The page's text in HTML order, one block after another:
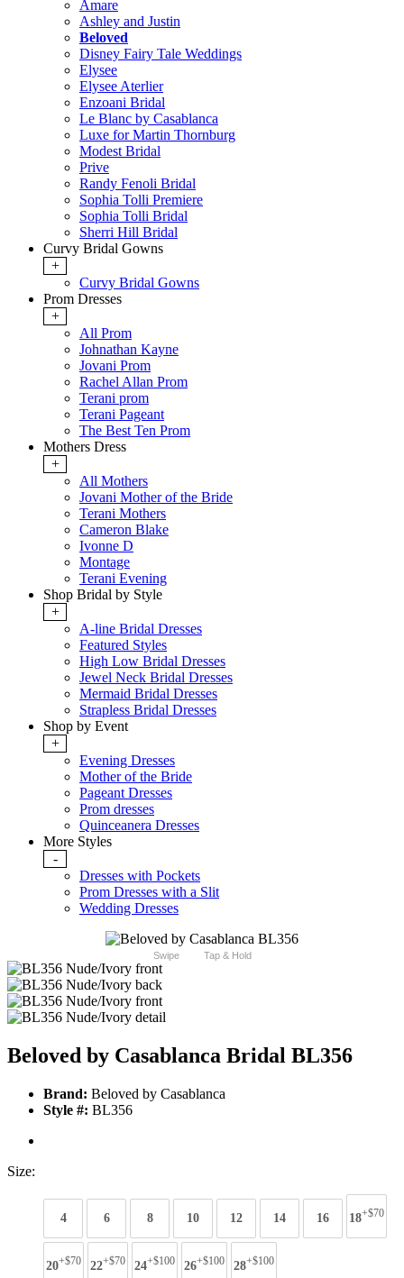
Amare
Ashley and Justin
Beloved
Disney Fairy Tale Weddings
Elysee
Elysee Aterlier
Enzoani Bridal
Le Blanc by Casablanca
Luxe for Martin Thornburg
Modest Bridal
Prive
Randy Fenoli Bridal
Sophia Tolli Premiere
Sophia Tolli Bridal
Sherri Hill Bridal
Curvy Bridal Gowns
+
Curvy Bridal Gowns
Prom Dresses
+
All Prom
Johnathan Kayne
Jovani Prom
Rachel Allan Prom
Terani prom
Terani Pageant
The Best Ten Prom
Mothers Dress
+
All Mothers
Jovani Mother of the Bride
Terani Mothers
Cameron Blake
Ivonne D
Montage
Terani Evening
Shop Bridal by Style
+
A-line Bridal Dresses
Featured Styles
High Low Bridal Dresses
Jewel Neck Bridal Dresses
Mermaid Bridal Dresses
Strapless Bridal Dresses
Shop by Event
+
Evening Dresses
Mother of the Bride
Pageant Dresses
Prom dresses
Quinceanera Dresses
More Styles
-
Dresses with Pockets
Prom Dresses with a Slit
Wedding Dresses
Swipe Tap & Hold
Beloved by Casablanca Bridal BL356
Brand: Beloved by Casablanca
Style #: BL356
Size:
4 6 8 10 12 14 16 18+$70
20+$70 22+$70 24+$100 26+$100 28+$100